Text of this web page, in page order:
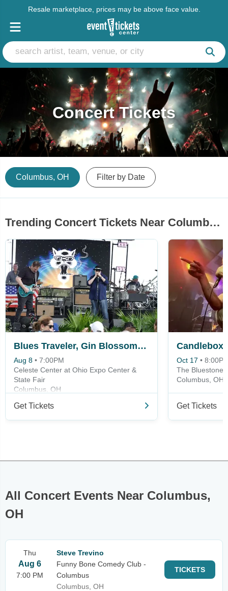
Resale marketplace, prices may be above face value.
Concert Tickets
Columbus, OH Filter by Date
Trending Concert Tickets Near Columbus, OH
Blues Traveler, Gin Blossoms & Spin Doctors
Aug 8 • 7:00PM
Celeste Center at Ohio Expo Center &
State Fair
Columbus, OH
Get Tickets
Candlebox
Oct 17 •
The Bluestone
Columbus, OH
Get Tickets
All Concert Events Near Columbus,
OH
Thu
Aug 6
7:00 PM
Steve Trevino
Funny Bone Comedy Club -
Columbus
Columbus, OH
TICKETS